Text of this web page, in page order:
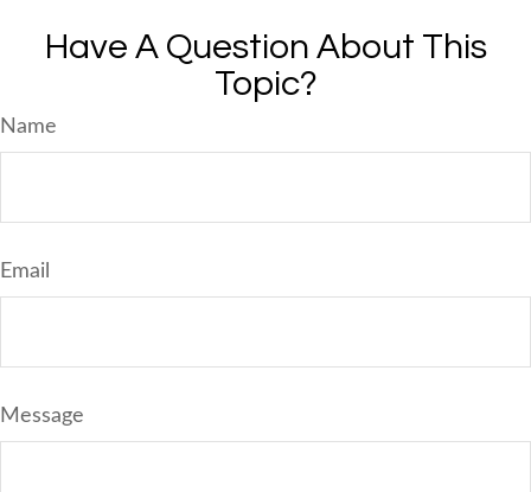
Have A Question About This
Topic?
Name
Email
Message